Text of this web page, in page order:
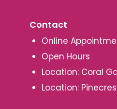
Contact
Online
Open Hours
Location: Coral
Location: